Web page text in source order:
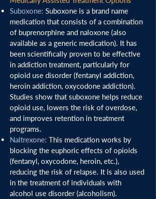
Suboxone: Suboxone is a brand name
medication that consists of a combination
of buprenorphine and naloxone (also
available as a generic medication). It has
been scientifically proven to be effective
in addiction treatment, particularly for
opioid use disorder (fentanyl addiction,
heroin addiction, oxycodone addiction).
Studies show that suboxone helps reduce
opioid use, lowers the risk of overdose,
and improves retention in treatment
programs.
Naltrexone: This medication works by
blocking the euphoric effects of opioids
(fentanyl, oxycodone, heroin, etc.),
reducing the risk of relapse. It is also used
in the treatment of individuals with
alcohol use disorder (alcoholism).